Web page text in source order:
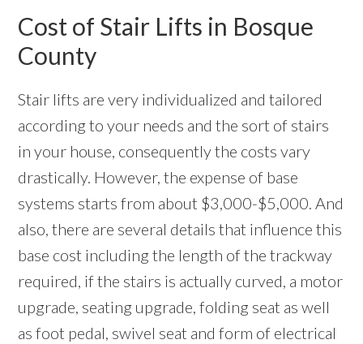
Cost of Stair Lifts in Bosque
County
Stair lifts are very individualized and tailored
according to your needs and the sort of stairs
in your house, consequently the costs vary
drastically. However, the expense of base
systems starts from about $3,000-$5,000. And
also, there are several details that influence this
base cost including the length of the trackway
required, if the stairs is actually curved, a motor
upgrade, seating upgrade, folding seat as well
as foot pedal, swivel seat and form of electrical